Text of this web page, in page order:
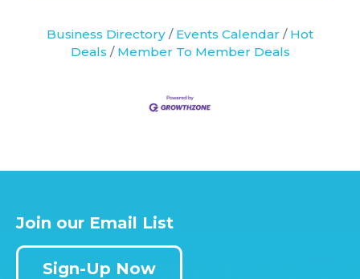
Business Directory Events Calendar
Hot
Deals
Member To Member Deals
Join our Email List
Sign-Up Now